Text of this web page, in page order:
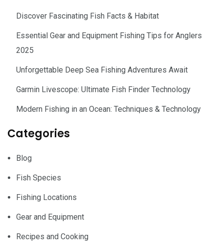
Discover Fascinating Fish Facts & Habitat
Essential Gear and Equipment Fishing Tips for Anglers
2025
Unforgettable Deep Sea Fishing Adventures Await
Garmin Livescope: Ultimate Fish Finder Technology
Modern Fishing in an Ocean: Techniques & Technology
Categories
Blog
Fish Species
Fishing Locations
Gear and Equipment
Recipes and Cooking